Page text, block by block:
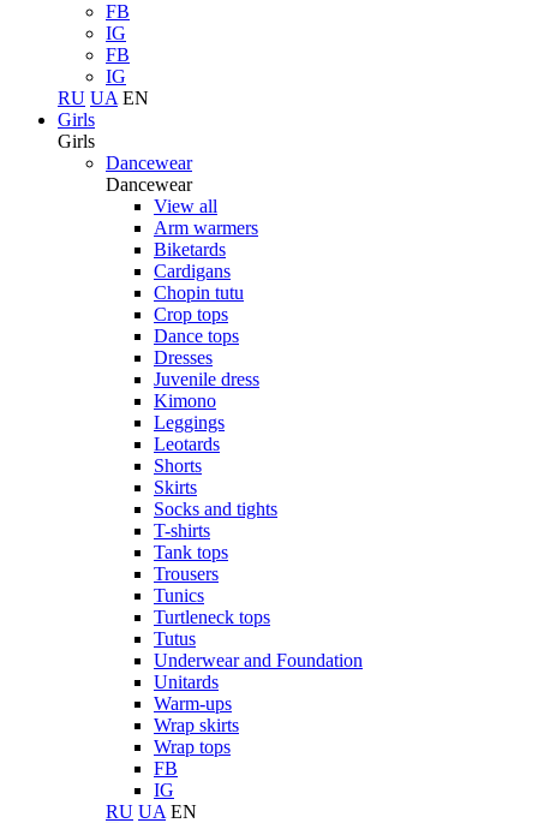
FB
IG
FB
IG
RU UA EN
Girls
Girls
Dancewear
Dancewear
View all
Arm warmers
Biketards
Cardigans
Chopin tutu
Crop tops
Dance tops
Dresses
Juvenile dress
Kimono
Leggings
Leotards
Shorts
Skirts
Socks and tights
T-shirts
Tank tops
Trousers
Tunics
Turtleneck tops
Tutus
Underwear and Foundation
Unitards
Warm-ups
Wrap skirts
Wrap tops
FB
IG
RU UA EN